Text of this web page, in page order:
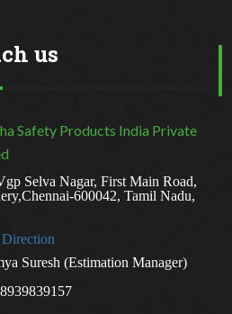
us
Safety Products India Private
Selva Nagar, First Main Road,
600042, Tamil Nadu,
Suresh (Estimation Manager)